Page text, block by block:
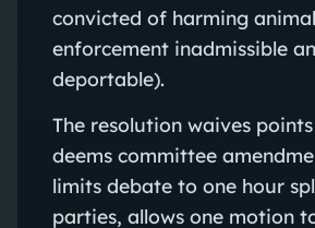
convicted of harming
enforcement inadmissible
deportable).
The resolution waives
deems committee
limits debate to one hour
parties, allows one motion